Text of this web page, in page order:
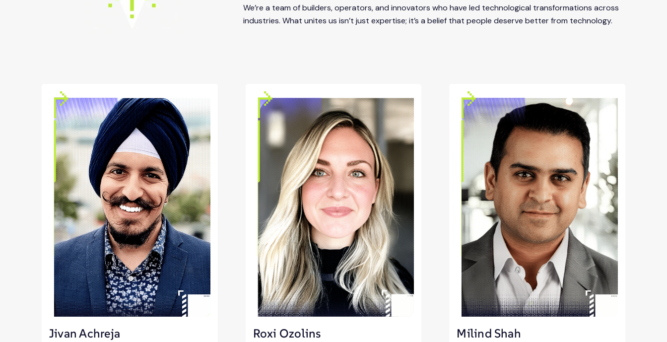
We’re a team of builders, operators, and innovators who have led technological transformations across
industries. What unites us isn’t just expertise; it’s a belief that people deserve better from technology.
Jivan Achreja Roxi Ozolins Milind Shah